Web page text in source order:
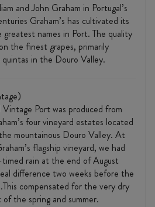
and John Graham in Portugal’s
Graham’s has cultivated its
names in Port. The quality
the finest grapes, primarily
in the Douro Valley.
Port was produced from
four vineyard estates located
mountainous Douro Valley. At
flagship vineyard, we had
rain at the end of August
difference two weeks before the
compensated for the very dry
the spring and summer.